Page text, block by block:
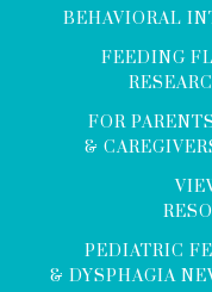
BEHAVIORAL
FEEDING
FOR PARENTS
&
PEDIATRIC
& DYSPHAGIA